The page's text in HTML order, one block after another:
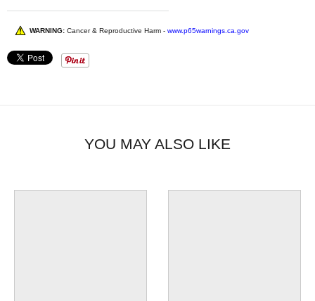
WARNING: Cancer & Reproductive Harm - www.p65warnings.ca.gov
YOU MAY ALSO LIKE